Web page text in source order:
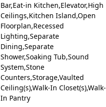
Bar,Eat-in Kitchen,Elevator,High
Ceilings,Kitchen Island,Open
Floorplan,Recessed
Lighting,Separate
Dining,Separate
Shower,Soaking Tub,Sound
System,Stone
Counters,Storage,Vaulted
Ceiling(s),Walk-In Closet(s),Walk-
In Pantry